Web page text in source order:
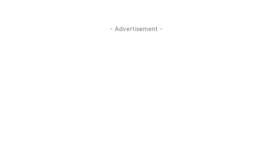
- Advertisement -